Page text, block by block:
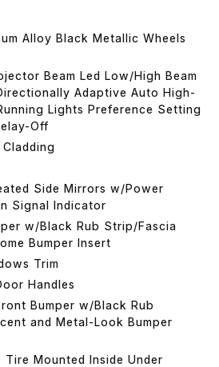
Alloy Black Metallic Wheels
Beam Led Low/High Beam
Adaptive Auto High-
Lights Preference Setting
Off
Side Mirrors w/Power
Signal Indicator
w/Black Rub Strip/Fascia
Bumper Insert
Trim
Handles
Bumper w/Black Rub
and Metal-Look Bumper
Tire Mounted Inside Under